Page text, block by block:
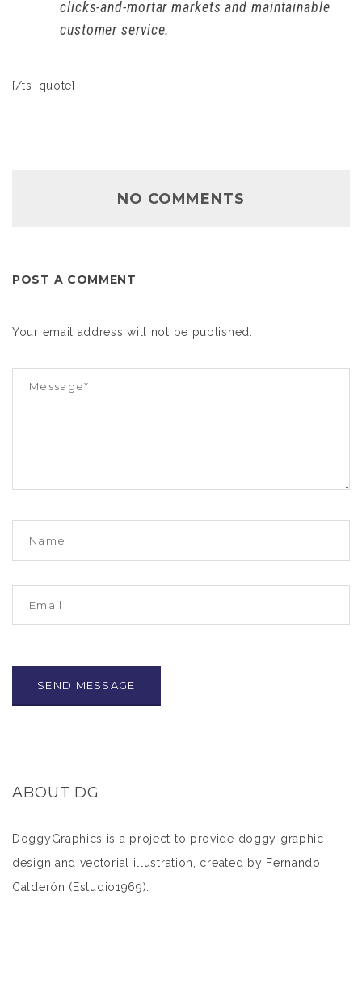
clicks-and-mortar markets and maintainable
customer service.
[/ts_quote]
NO COMMENTS
POST A COMMENT
Your email address will not be published.
ABOUT DG
DoggyGraphics is a project to provide doggy graphic
design and vectorial illustration, created by Fernando
Calderón (Estudio1969).